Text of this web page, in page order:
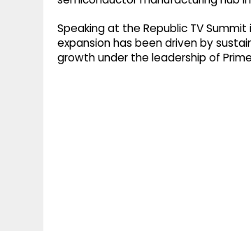
Speaking at the Republic TV
expansion has been driven by
growth under the leadership of